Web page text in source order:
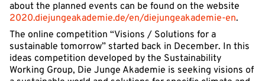
about the planned events can be found on the website
2020.diejungeakademie.de/en/diejungeakademie-en.
The online competition “Visions / Solutions for a
sustainable tomorrow” started back in December. In this
ideas competition developed by the Sustainability
Working Group, Die Junge Akademie is seeking visions of